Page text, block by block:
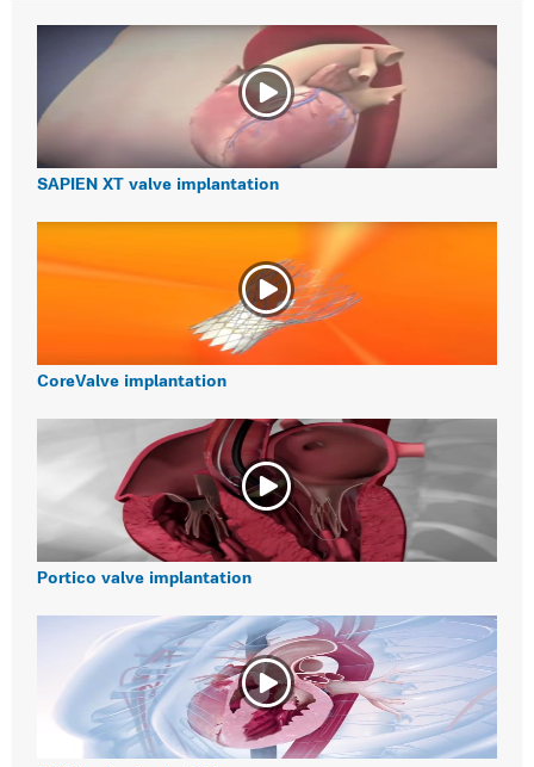
SAPIEN XT valve implantation
CoreValve implantation
Portico valve implantation